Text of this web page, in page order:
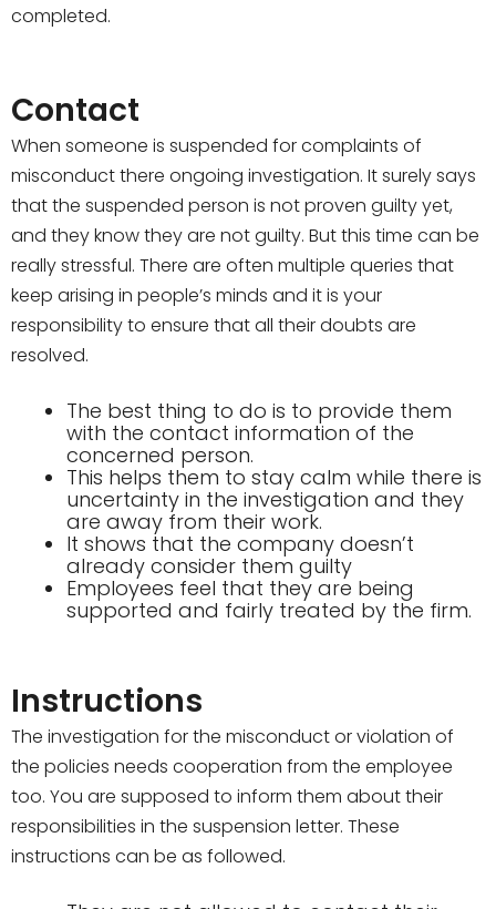
completed.
Contact
When someone is suspended for complaints of
misconduct there ongoing investigation. It surely says
that the suspended person is not proven guilty yet,
and they know they are not guilty. But this time can be
really stressful. There are often multiple queries that
keep arising in people’s minds and it is your
responsibility to ensure that all their doubts are
resolved.
The best thing to do is to provide them
with the contact information of the
concerned person.
This helps them to stay calm while there is
uncertainty in the investigation and they
are away from their work.
It shows that the company doesn’t
already consider them guilty
Employees feel that they are being
supported and fairly treated by the firm.
Instructions
The investigation for the misconduct or violation of
the policies needs cooperation from the employee
too. You are supposed to inform them about their
responsibilities in the suspension letter. These
instructions can be as followed.